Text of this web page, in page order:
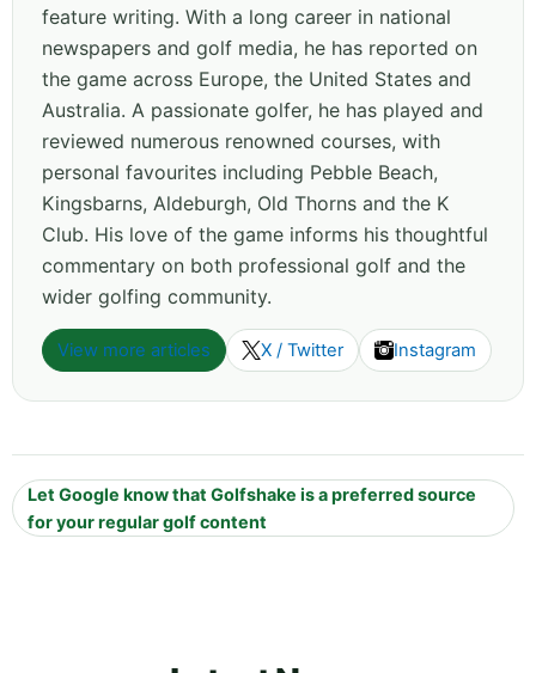
feature writing. With a long career in national
newspapers and golf media, he has reported on
the game across Europe, the United States and
Australia. A passionate golfer, he has played and
reviewed numerous renowned courses, with
personal favourites including Pebble Beach,
Kingsbarns, Aldeburgh, Old Thorns and the K
Club. His love of the game informs his thoughtful
commentary on both professional golf and the
wider golfing community.
View more articles X / Twitter Instagram
Let Google know that Golfshake is a preferred source
for your regular golf content